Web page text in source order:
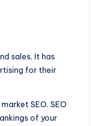
sales. It has
for their
SEO. SEO
of your